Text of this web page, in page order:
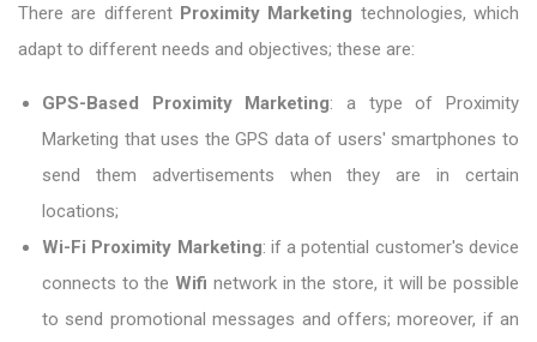
There are different Proximity Marketing technologies, which
adapt to different needs and objectives; these are:
GPS-Based Proximity Marketing: a type of Proximity
Marketing that uses the GPS data of users' smartphones to
send them advertisements when they are in certain
locations;
Wi-Fi Proximity Marketing: if a potential customer's device
connects to theWifi network in the store, it will be possible
to send promotional messages and offers; moreover, if an